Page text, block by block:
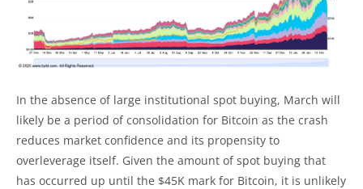
In the absence of large institutional spot buying, March will
likely be a period of consolidation for Bitcoin as the crash
reduces market confidence and its propensity to
overleverage itself. Given the amount of spot buying that
has occurred up until the $45K mark for Bitcoin, it is unlikely